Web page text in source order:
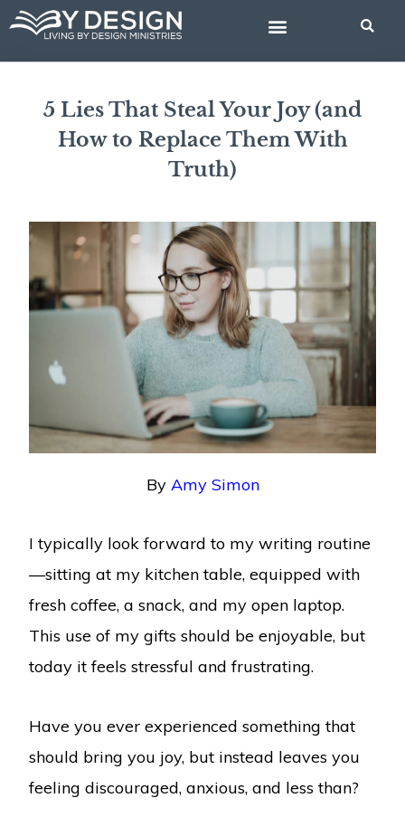
Skip
content
5 Lies That Steal Your Joy (and
How to Replace Them With
Truth)
By Amy Simon
I typically look forward to my writing routine
—sitting at my kitchen table, equipped with
fresh coffee, a snack, and my open laptop.
This use of my gifts should be enjoyable, but
today it feels stressful and frustrating.
Have you ever experienced something that
should bring you joy, but instead leaves you
feeling discouraged, anxious, and less than?